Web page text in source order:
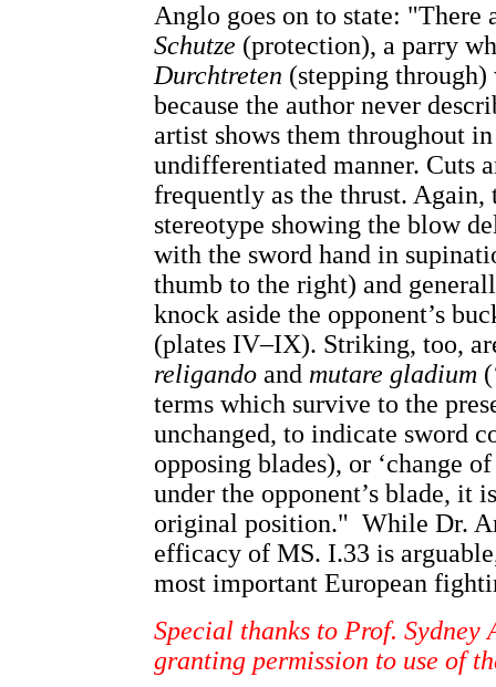
Anglo goes on to state:
Schutze (protection), a parry
Durchtreten (stepping
because the author never
artist shows them throughout
undifferentiated manner. Cuts
frequently as the thrust. Again,
stereotype showing the blow
with the sword hand in
thumb to the right) and
knock aside the opponent’s
(plates IV–IX). Striking, too,
religando and mutare gladium
terms which survive to the
unchanged, to indicate sword
opposing blades), or ‘change
under the opponent’s blade, it
original position." While Dr.
efficacy of MS. I.33 is
most important European
Special thanks to Prof.
granting permission to use of